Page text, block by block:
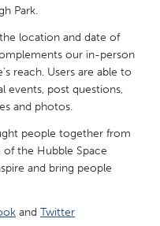
TX
MA
NC
Park.
location and date of
our in-person
reach. Users are able to
events, post questions,
and photos.
people together from
the Hubble Space
and bring people
and Twitter